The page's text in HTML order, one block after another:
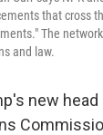
that cross
The
and law.
new head